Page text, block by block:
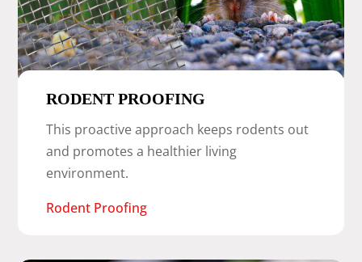
RODENT PROOFING
This proactive approach keeps rodents out
and promotes a healthier living
environment.
Rodent Proofing